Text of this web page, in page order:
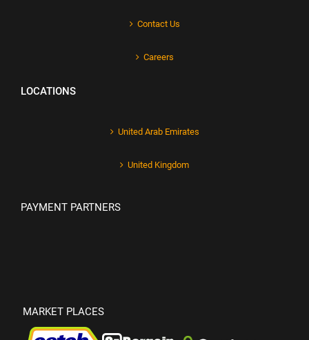
Contact Us
Careers
LOCATIONS
United Arab Emirates
United Kingdom
PAYMENT PARTNERS
MARKET PLACES